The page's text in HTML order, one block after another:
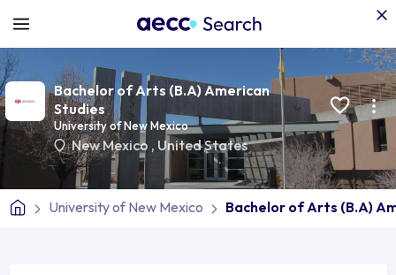
Bachelor of Arts (B.A) American
Studies
University of New Mexico
New Mexico , United States
University of New Mexico Bachelor of Arts (B.A)